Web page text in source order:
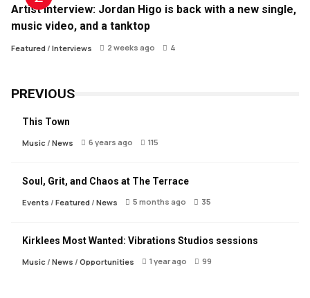
Artist Interview: Jordan Higo is back with a new single,
music video, and a tanktop
Featured/ Interviews 2 weeks ago 4
PREVIOUS
This Town
Music/ News 6 years ago 115
Soul, Grit, and Chaos at The Terrace
Events / Featured/ News 5 months ago 35
Kirklees Most Wanted: Vibrations Studios sessions
Music/ News / Opportunities 1 year ago 99